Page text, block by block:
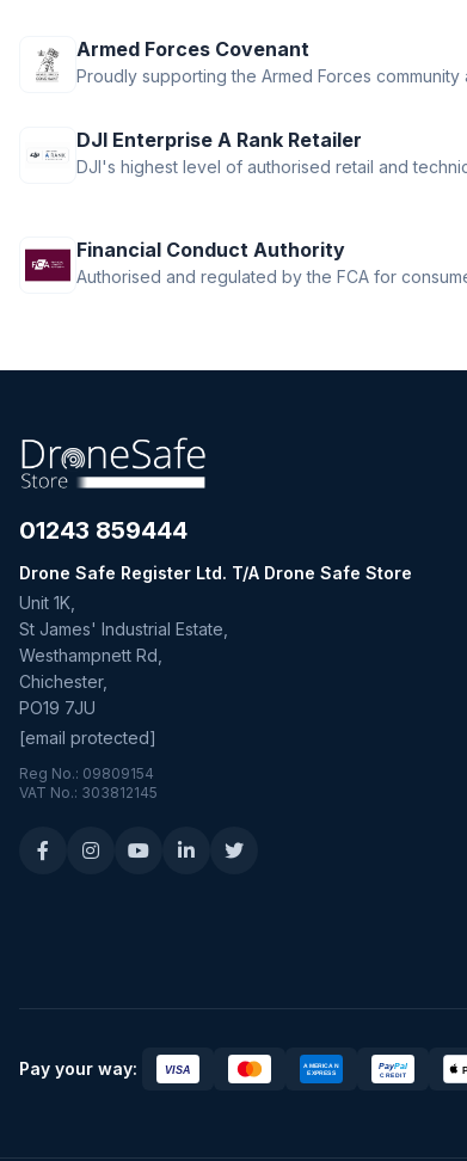
Armed Forces Covenant
Proudly supporting the Armed Forces community
DJI Enterprise A Rank Retailer
DJI's highest level of authorised retail and
Financial Conduct Authority
Authorised and regulated by the FCA for
01243 859444
Drone Safe Register Ltd. T/A Drone Safe Store
Unit 1K,
St James' Industrial Estate,
Westhampnett Rd,
Chichester,
PO19 7JU
[email protected]
Reg No.: 09809154
VAT No.: 303812145
Pay your way: